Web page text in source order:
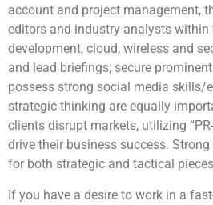
account and project management,
editors and industry analysts within
development, cloud, wireless and
and lead briefings; secure
possess strong social media skills/
strategic thinking are equally
clients disrupt markets, utilizing
drive their business success.
for both strategic and tactical
If you have a desire to work in a